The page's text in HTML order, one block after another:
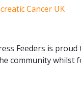
Cancer UK
Feeders is
community whilst